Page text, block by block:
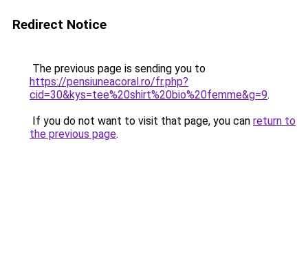
Redirect Notice
The previous page is sending you to
https://pensiuneacoral.ro/fr.php?
cid=30&kys=tee%20shirt%20bio%20femme&g=9.
If you do not want to visit that page, you can return to
the previous page.